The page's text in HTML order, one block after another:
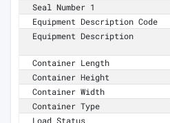
Seal Number 1
Equipment Description Code
Equipment Description
Container Length
Container Height
Container Width
Container Type
Load Status